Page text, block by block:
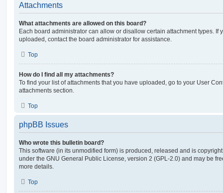
Attachments
What attachments are allowed on this board?
Each board administrator can allow or disallow certain attachment types. If
uploaded, contact the board administrator for assistance.
Top
How do I find all my attachments?
To find your list of attachments that you have uploaded, go to your User
attachments section.
Top
phpBB Issues
Who wrote this bulletin board?
This software (in its unmodified form) is produced, released and is
under the GNU General Public License, version 2 (GPL-2.0) and may be
more details.
Top